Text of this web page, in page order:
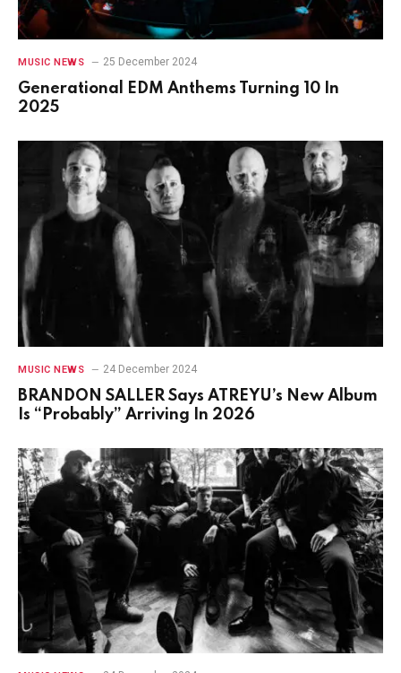
MUSIC NEWS 25 December 2024
Generational EDM Anthems Turning 10 In
2025
MUSIC NEWS 24 December 2024
BRANDON SALLER Says ATREYU’s New Album
Is “Probably” Arriving In 2026